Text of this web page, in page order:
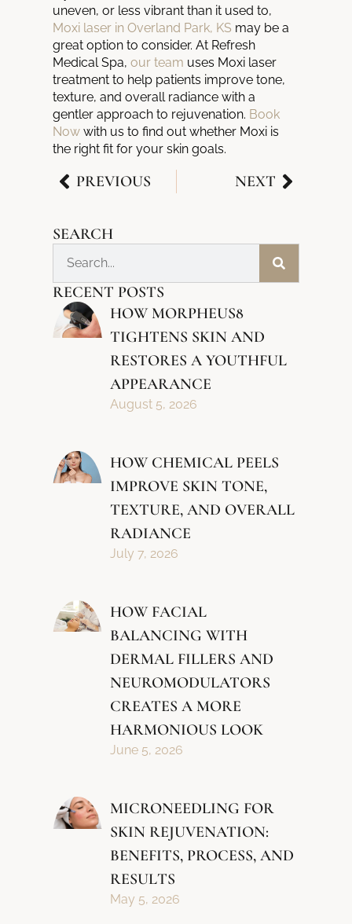
uneven, or less vibrant than it used to,
Moxi laser in Overland Park, KS may be a
great option to consider. At Refresh
Medical Spa,our team uses Moxi laser
treatment to help patients improve tone,
texture, and overall radiance with a
gentler approach to rejuvenation. Book
Now with us to find out whether Moxi is
the right fit for your skin goals.
PREVIOUS NEXT
SEARCH
RECENT POSTS
HOW MORPHEUS8
TIGHTENS SKIN AND
RESTORES A YOUTHFUL
APPEARANCE
August 5, 2026
HOW CHEMICAL PEELS
IMPROVE SKIN TONE,
TEXTURE, AND OVERALL
RADIANCE
July 7, 2026
HOW FACIAL
BALANCING WITH
DERMAL FILLERS AND
NEUROMODULATORS
CREATES A MORE
HARMONIOUS LOOK
June 5, 2026
MICRONEEDLING FOR
SKIN REJUVENATION:
BENEFITS, PROCESS, AND
RESULTS
May 5, 2026